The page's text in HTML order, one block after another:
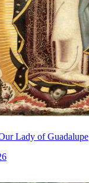
Lady of Guadalupe